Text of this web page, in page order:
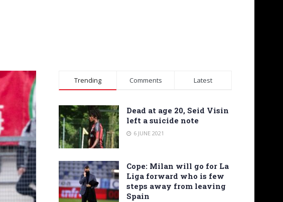
Trending Comments Latest
Dead at age 20, Seid Visin
left a suicide note
6 JUNE 2021
Cope: Milan will go for La
Liga forward who is few
steps away from leaving
Spain